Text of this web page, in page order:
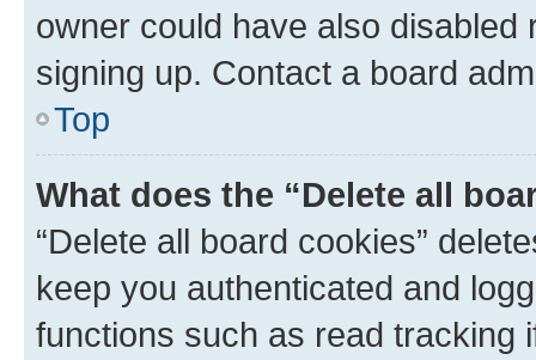
owner could have also
signing up. Contact a board
Top
What does the “Delete all
“Delete all board cookies”
keep you authenticated and
functions such as read tracking